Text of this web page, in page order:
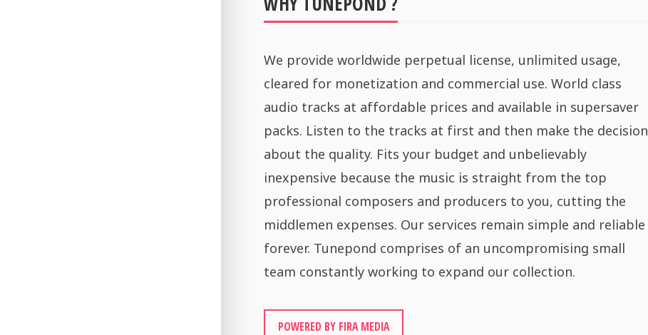
We provide worldwide perpetual license, unlimited usage,
cleared for monetization and commercial use. World class
audio tracks at affordable prices and available in supersaver
packs. Listen to the tracks at first and then make the decision
about the quality. Fits your budget and unbelievably
inexpensive because the music is straight from the top
professional composers and producers to you, cutting the
middlemen expenses. Our services remain simple and reliable
forever. Tunepond comprises of an uncompromising small
team constantly working to expand our collection.
POWERED BY FIRA MEDIA